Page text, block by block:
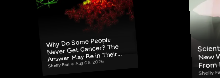
Why Do Some People
Never Get Cancer? The
Answer May Be in Their
Blood
Shelly Fan Aug 06, 2026
New
From
Shelly